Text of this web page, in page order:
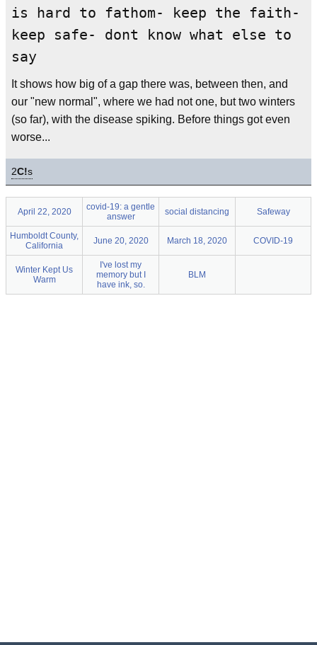
is hard to fathom- keep the faith-
keep safe- dont know what else to
say
It shows how big of a gap there was, between then, and
our "new normal", where we had not one, but two winters
(so far), with the disease spiking. Before things got even
worse...
2C!s
April 22, 2020
covid-19: a gentle
answer
social distancing Safeway
Humboldt County,
California
June 20, 2020 March 18, 2020 COVID-19
Winter Kept Us
Warm
I've lost my
memory but I
have ink, so.
BLM